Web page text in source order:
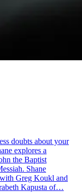
doubts about your
explores a
the Baptist
Shane
Greg Koukl and
Kapusta of…